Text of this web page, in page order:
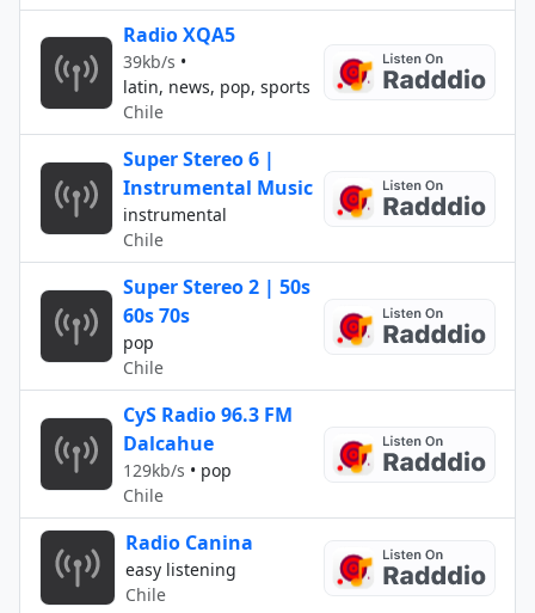
Radio XQA5
39kb/s •
latin, news, pop, sports
Chile
Super Stereo 6 |
Instrumental Music
instrumental
Chile
Super Stereo 2 | 50s
60s 70s
pop
Chile
CyS Radio 96.3 FM
Dalcahue
129kb/s • pop
Chile
Radio Canina
easy listening
Chile